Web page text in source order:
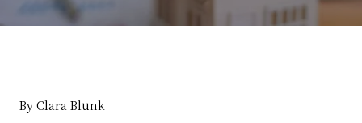
By Clara Blunk